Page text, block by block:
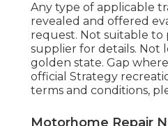
Any type of applicable
revealed and offered
request. Not suitable to
supplier for details. Not
golden state. Gap
official Strategy
terms and conditions,
Motorhome Repair